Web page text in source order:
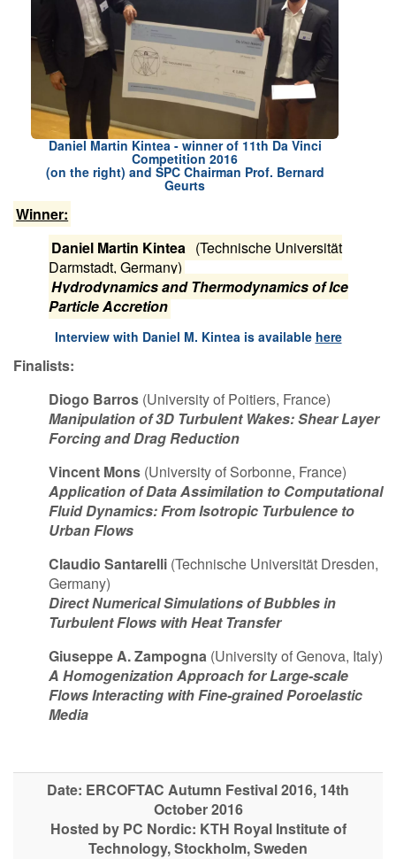
Contact Us
Log in Join us
Follow us:
Daniel Martin Kintea - winner of 11th Da Vinci
Competition 2016
(on the right) and SPC Chairman Prof. Bernard
Geurts
Winner:
Daniel Martin Kintea (Technische Universität
Darmstadt, Germany)
Hydrodynamics and Thermodynamics of Ice
Particle Accretion
I​nterview with Daniel M. Kintea is available here
Finalists:
Diogo Barros (University of Poitiers, France)
Manipulation of 3D Turbulent Wakes: Shear Layer
Forcing and Drag Reduction
Vincent Mons (University of Sorbonne, France)
Application of Data Assimilation to Computational
Fluid Dynamics: From Isotropic Turbulence to
Urban Flows
Claudio Santarelli (Technische Universität Dresden,
Germany)
Direct Numerical Simulations of Bubbles in
Turbulent Flows with Heat Transfer
Giuseppe A. Zampogna (University of Genova, Italy)
A Homogenization Approach for Large-scale
Flows Interacting with Fine-grained Poroelastic
Media
Date: ERCOFTAC Autumn Festival 2016, 14th
October 2016
Hosted by PC Nordic: KTH Royal Institute of
Technology, Stockholm, Sweden